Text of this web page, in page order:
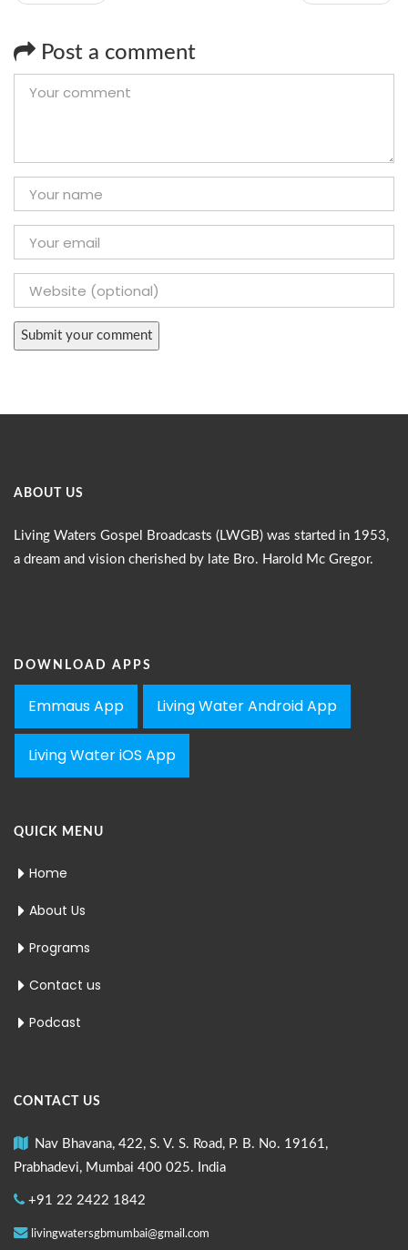
Post a comment
ABOUT US
Living Waters Gospel Broadcasts (LWGB) was started in 1953,
a dream and vision cherished by late Bro. Harold Mc Gregor.
DOWNLOAD APPS
Emmaus App Living Water Android App
Living Water iOS App
QUICK MENU
Home
About Us
Programs
Contact us
Podcast
CONTACT US
Nav Bhavana, 422, S. V. S. Road, P. B. No. 19161,
Prabhadevi, Mumbai 400 025. India
+91 22 2422 1842
livingwatersgbmumbai@gmail.com